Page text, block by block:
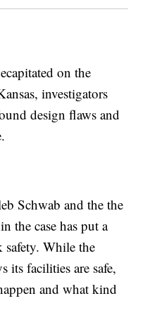
on the
investigators
design flaws and
Schwab and the the
the case has put a
safety. While the
its facilities are safe,
and what kind